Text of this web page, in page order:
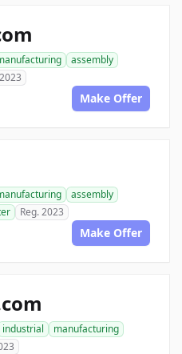
assembly
Make Offer
assembly
Reg. 2023
Make Offer
industrial
manufacturing